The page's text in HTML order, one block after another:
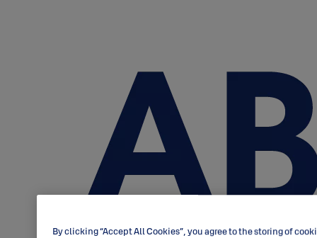
By clicking “Accept All Cookies”, you agree to the storing of